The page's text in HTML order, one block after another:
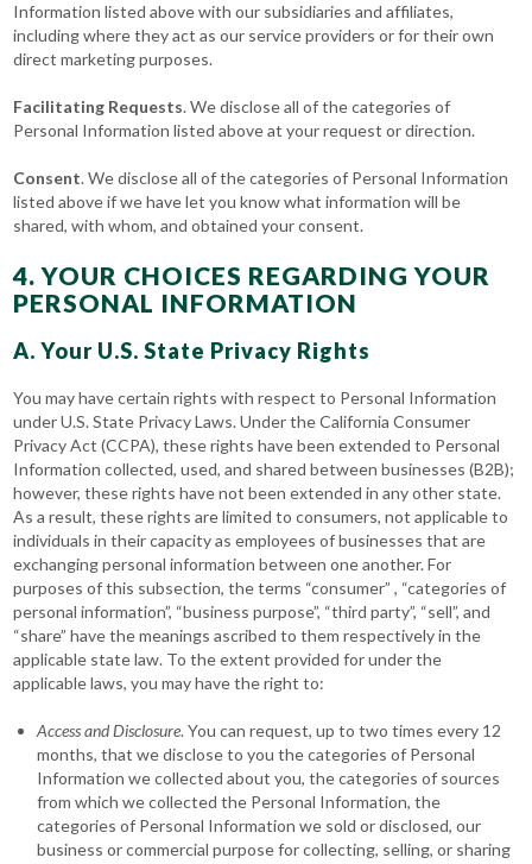
Information listed above with our subsidiaries and affiliates,
including where they act as our service providers or for their own
direct marketing purposes.
Facilitating Requests. We disclose all of the categories of
Personal Information listed above at your request or direction.
Consent. We disclose all of the categories of Personal Information
listed above if we have let you know what information will be
shared, with whom, and obtained your consent.
4. YOUR CHOICES REGARDING YOUR
PERSONAL INFORMATION
A. Your U.S. State Privacy Rights
You may have certain rights with respect to Personal Information
under U.S. State Privacy Laws. Under the California Consumer
Privacy Act (CCPA), these rights have been extended to Personal
Information collected, used, and shared between businesses (B2B);
however, these rights have not been extended in any other state.
As a result, these rights are limited to consumers, not applicable to
individuals in their capacity as employees of businesses that are
exchanging personal information between one another. For
purposes of this subsection, the terms “consumer” , “categories of
personal information”, “business purpose”, “third party”, “sell”, and
“share” have the meanings ascribed to them respectively in the
applicable state law. To the extent provided for under the
applicable laws, you may have the right to:
Accessand Disclosure. You can request, up to two times every 12
months, that we disclose to you the categories of Personal
Information we collected about you, the categories of sources
from which we collected the Personal Information, the
categories of Personal Information we sold or disclosed, our
business or commercial purpose for collecting, selling, or sharing